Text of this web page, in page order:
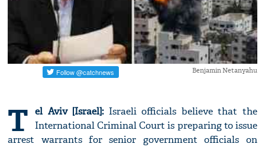
Benjamin Netanyahu
T el Aviv [Israel]:Israeli officials believe that the
International Criminal Court is preparing to issue
arrest warrants for senior government officials on